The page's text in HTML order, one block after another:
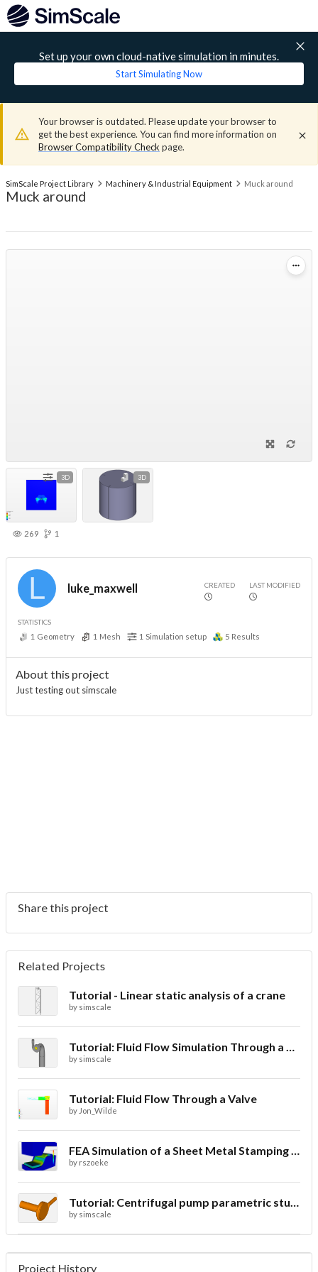
Set up your own cloud-native simulation in minutes.
Start Simulating Now
Your browser is outdated. Please update your browser to
get the best experience. You can find more information on
Browser Compatibility Check page.
SimScale Project Library Machinery & Industrial Equipment Muck around
Muck around
3D 3D
269 1
luke_maxwell CREATED LAST MODIFIED
STATISTICS
1 Geometry 1 Mesh 1 Simulation setup 5 Results
About this project
Just testing out simscale
Share this project
Related Projects
Tutorial - Linear static analysis of a crane
by simscale
Tutorial: Fluid Flow Simulation Through a Water Turbine
by simscale
Tutorial: Fluid Flow Through a Valve
by Jon_Wilde
FEA Simulation of a Sheet Metal Stamping Process
by rszoeke
Tutorial: Centrifugal pump parametric study using Multi-purpose solver- final
by simscale
Project History